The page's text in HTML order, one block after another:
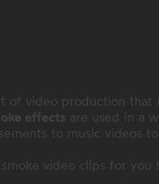
of video production that
effects are used in a
to music videos
video clips for